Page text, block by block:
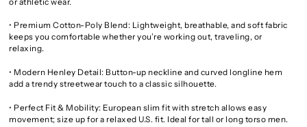
• Premium Cotton-Poly Blend: Lightweight, breathable, and soft fabric
keeps you comfortable whether you’re working out, traveling, or
relaxing.
• Modern Henley Detail: Button-up neckline and curved longline hem
add a trendy streetwear touch to a classic silhouette.
• Perfect Fit & Mobility: European slim fit with stretch allows easy
movement; size up for a relaxed U.S. fit. Ideal for tall or long torso men.